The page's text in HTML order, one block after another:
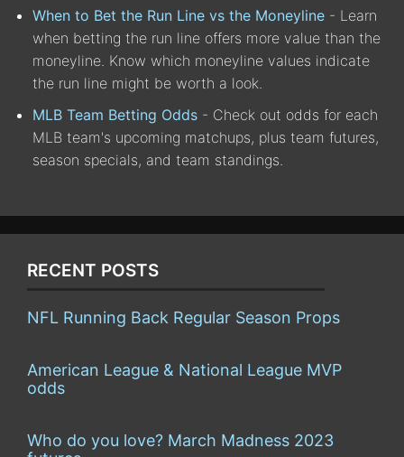
When to Bet the Run Line vs the Moneyline - Learn
when betting the run line offers more value than the
moneyline. Know which moneyline values indicate
the run line might be worth a look.
MLB Team Betting Odds - Check out odds for each
MLB team's upcoming matchups, plus team futures,
season specials, and team standings.
RECENT POSTS
NFL Running Back Regular Season Props
American League & National League MVP
odds
Who do you love? March Madness 2023